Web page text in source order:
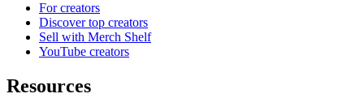
For creators
Discover top creators
Sell with Merch Shelf
YouTube creators
Resources